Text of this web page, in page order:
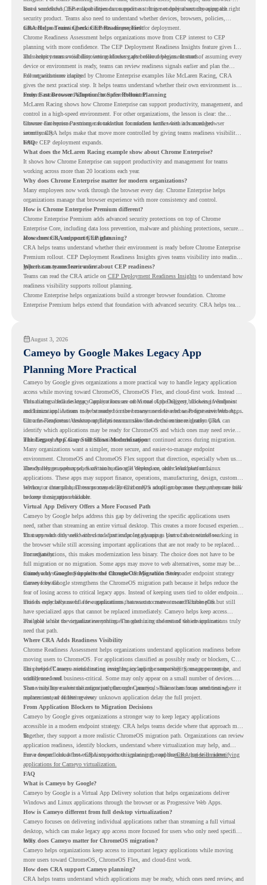
based workflows, these capabilities can support a stronger endpoint security approach.
But a successful CEP rollout depends on readiness. It is not only about choosing the right
security product. Teams also need to understand whether devices, browsers, policies,
networks, and existing environments are prepared for deployment.
CRA Helps Teams Check CEP Readiness First
Chrome Readiness Assessment helps organizations move from CEP interest to CEP
planning with more confidence. The CEP Deployment Readiness Insights feature gives IT
and security teams visibility into readiness gaps before deployment starts.
This helps teams avoid discovering blockers after rollout begins. Instead of assuming every
device or environment is ready, teams can review readiness signals earlier and plan the
rollout with more clarity.
For organizations inspired by Chrome Enterprise examples like McLaren Racing, CRA
gives the next practical step. It helps teams understand whether their own environment is
ready to move toward Chrome Enterprise Premium.
From Fast Browser Adoption to Safer Rollout Planning
McLaren Racing shows how Chrome Enterprise can support productivity, management, and
control in a high-speed environment. For other organizations, the lesson is clear: the
browser can become a stronger foundation for modern work when it is managed
intentionally.
Chrome Enterprise Premium can take that foundation further with advanced browser
security. CRA helps make that move more controlled by giving teams readiness visibility
before CEP deployment expands.
FAQ
What does the McLaren Racing example show about Chrome Enterprise?
It shows how Chrome Enterprise can support productivity and management for teams
working across more than 20 locations each year.
Why does Chrome Enterprise matter for modern organizations?
Many employees now work through the browser every day. Chrome Enterprise helps
organizations manage that browser experience with more consistency and control.
How is Chrome Enterprise Premium different?
Chrome Enterprise Premium adds advanced security protections on top of Chrome
Enterprise Core, including data loss prevention, malware and phishing protections, secure
access controls, and security insights.
How does CRA support CEP planning?
CRA helps teams understand whether their environment is ready before Chrome Enterprise
Premium rollout. CEP Deployment Readiness Insights gives teams visibility into readiness
gaps that may need review first.
Where can teams learn more about CEP readiness?
Teams can read the CRA article on CEP Deployment Readiness Insightsto understand how
readiness visibility supports rollout planning.
Chrome Enterprise helps organizations build a stronger browser foundation. Chrome
Enterprise Premium helps extend that foundation with advanced security. CRA helps teams
August 3, 2026
Cameyo by Google Makes Legacy App
Planning More Practical
Cameyo by Google gives organizations a more practical way to handle legacy application
access while moving toward ChromeOS, ChromeOS Flex, and cloud-first work. Instead of
virtualizing a full desktop, Cameyo focuses on Virtual App Delivery, allowing Windows
and Linux applications to be streamed in the browser or delivered as Progressive Web Apps.
This matters because legacy applications are often one of the biggest blockers in endpoint
modernization. A team may be ready to move many users to a browser-first environment,
but a few important desktop applications can slow down the entire migration plan.
Chrome Readiness Assessment helps teams make that decision more clearly. CRA can
identify which applications may be ready for ChromeOS and which ones may need review,
including where Cameyo virtualization could support continued access during migration.
The Legacy App Gap Still Slows Modernization
Many organizations want a simpler, more secure, and easier-to-manage endpoint
environment. ChromeOS and ChromeOS Flex support that direction, especially when users
already rely on web apps, SaaS tools, Google Workspace, and cloud platforms.
The challenge appears when certain teams still depend on older Windows or Linux
applications. These apps may support finance, operations, manufacturing, design, customer
service, or internal business processes. Even if only a small group uses them, they can still
become a migration blocker.
Without a clear plan, IT teams may delay ChromeOS adoption because they are unsure how
to keep those apps available.
Virtual App Delivery Offers a More Focused Path
Cameyo by Google helps address this gap by delivering the specific applications users
need, rather than streaming an entire virtual desktop. This creates a more focused experience
for users who only need access to a particular legacy app as part of their workflow.
That approach fits well with cloud-first endpoint planning. Users can continue working in
the browser while still accessing important applications that are not ready to be replaced
immediately.
For organizations, this makes modernization less binary. The choice does not have to be
full migration or no migration. Some apps may move to web alternatives, some may be
retired, and some may be delivered through Cameyo while the broader endpoint strategy
moves forward.
Cameyo by Google Supports the ChromeOS Migration Story
Cameyo by Google strengthens the ChromeOS migration path because it helps reduce the
fear of losing access to critical legacy apps. Instead of keeping users tied to older endpoint
models only because of a few applications, teams can create a more flexible plan.
This is especially useful for organizations that want to move toward ChromeOS but still
have specialized apps that cannot be replaced immediately. Cameyo helps keep access
available while the organization continues modernizing the rest of the environment.
The goal is not to virtualize everything. The goal is to understand which applications truly
need that path.
Where CRA Adds Readiness Visibility
Chrome Readiness Assessment helps organizations understand application readiness before
moving users to ChromeOS. For applications classified as possibly ready or blockers, CRA
can provide Cameyo virtualization insights, including compatibility, usage percentage, and
confidence level.
This helps IT teams avoid treating every legacy app the same way. Some apps may be
widely used and business-critical. Some may only appear on a small number of devices.
Some may have a virtualization path through Cameyo, while others may need testing,
replacement, or further review.
That visibility makes the migration plan more practical. Teams can focus attention where it
matters instead of letting every unknown application delay the full project.
From Application Blockers to Migration Decisions
Cameyo by Google gives organizations a stronger way to keep legacy applications
accessible in a modern endpoint strategy. CRA helps teams decide where that approach may
fit.
Together, they support a more realistic ChromeOS migration path. Organizations can review
application readiness, identify blockers, understand where virtualization may help, and
move toward cloud-first endpoints without ignoring the applications that still matter.
For a deeper look at how CRA supports this planning, read theCRA guide on identifying
applications for Cameyo virtualization.
FAQ
What is Cameyo by Google?
Cameyo by Google is a Virtual App Delivery solution that helps organizations deliver
Windows and Linux applications through the browser or as Progressive Web Apps.
How is Cameyo different from full desktop virtualization?
Cameyo focuses on delivering individual applications rather than streaming a full virtual
desktop, which can make legacy app access more focused for users who only need specific
tools.
Why does Cameyo matter for ChromeOS migration?
Cameyo helps organizations keep access to important legacy applications while moving
more users toward ChromeOS, ChromeOS Flex, and cloud-first work.
How does CRA support Cameyo planning?
CRA helps teams understand which applications may be ready, which ones need review, and